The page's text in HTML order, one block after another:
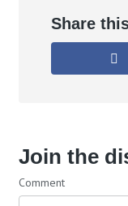
Share
Join the
Comment